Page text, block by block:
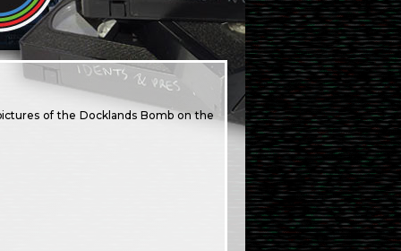
of the Docklands Bomb on the